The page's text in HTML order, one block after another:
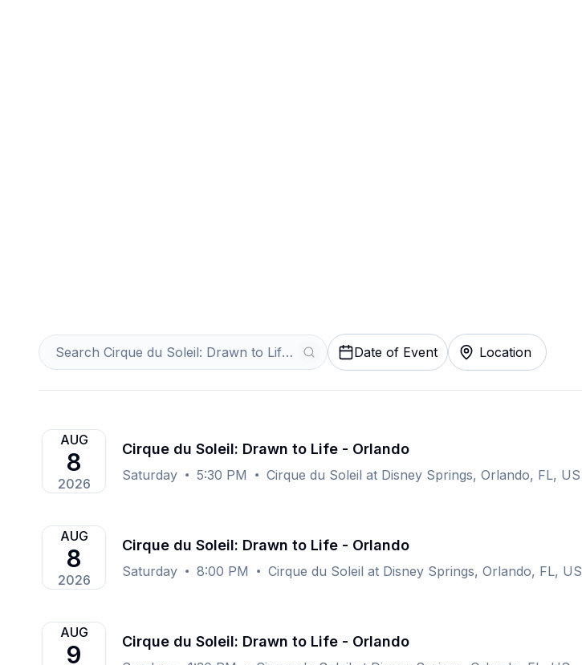
Date of Event Location
AUG
8
2026
Cirque du Soleil: Drawn to Life - Orlando
Saturday 5:30 PM Cirque du Soleil at Disney Springs, Orlando, FL, US
AUG
8
2026
Cirque du Soleil: Drawn to Life - Orlando
Saturday 8:00 PM Cirque du Soleil at Disney Springs, Orlando, FL, US
AUG
9 Cirque du Soleil: Drawn to Life - Orlando